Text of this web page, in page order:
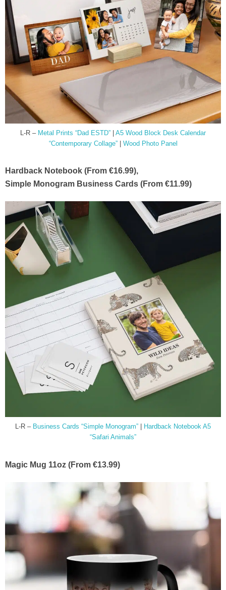
L-R – Metal Prints “Dad ESTD”
A5 Wood Block Desk Calendar
“Contemporary Collage”| Wood Photo Panel
Hardback Notebook (From €16.99),
Simple Monogram Business Cards (From €11.99)
L-R – Business Cards “Simple Monogram”
Hardback Notebook A5
“Safari Animals”
Magic Mug 11oz (From €13.99)